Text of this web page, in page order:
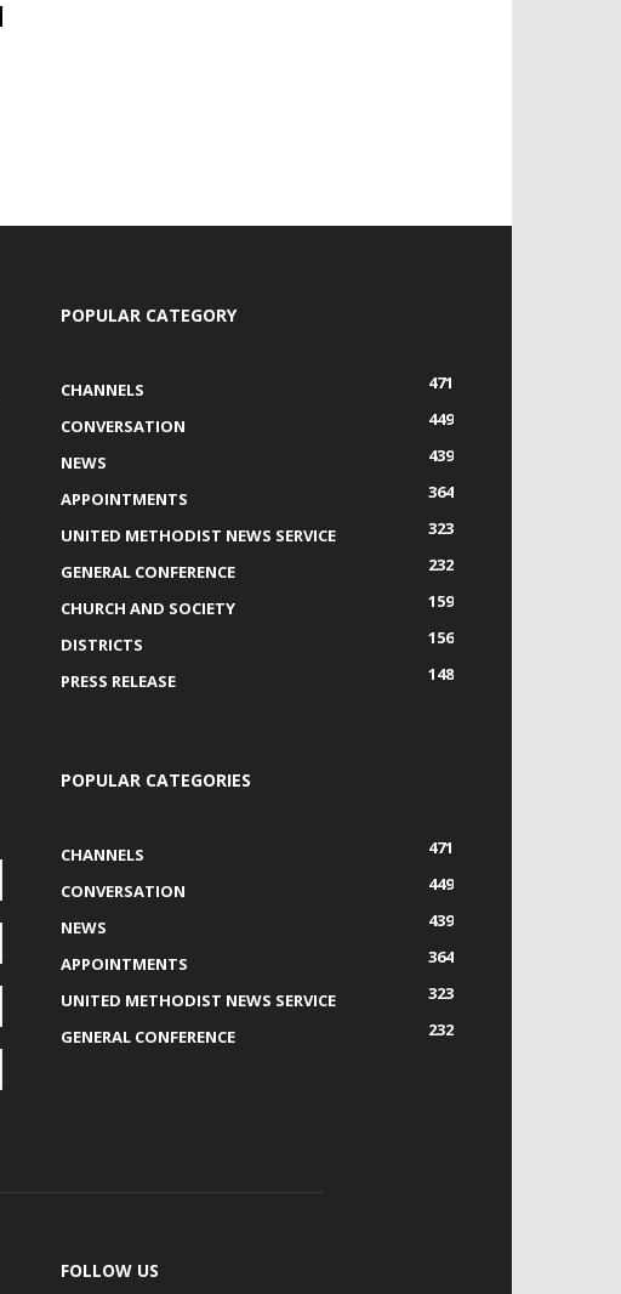
POPULAR CATEGORY
CHANNELS
471
CONVERSATION
449
NEWS
439
APPOINTMENTS
364
UNITED METHODIST NEWS SERVICE
323
GENERAL CONFERENCE
232
CHURCH AND SOCIETY
159
DISTRICTS
156
PRESS RELEASE
148
POPULAR CATEGORIES
CHANNELS
471
CONVERSATION
449
NEWS
439
APPOINTMENTS
364
UNITED METHODIST NEWS SERVICE
323
GENERAL CONFERENCE
232
FOLLOW US